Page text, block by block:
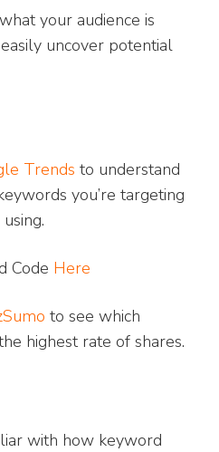
your audience is
uncover potential
Trends to understand
you’re targeting
Code Here
to see which
highest rate of shares.
with how keyword